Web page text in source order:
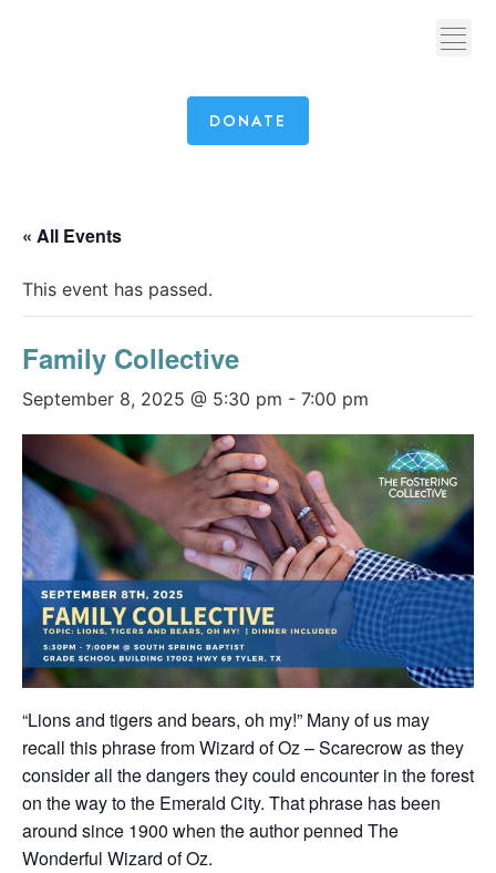
DONATE
« All Events
This event has passed.
Family Collective
September 8, 2025 @ 5:30 pm - 7:00 pm
“Lions and tigers and bears, oh my!” Many of us may
recall this phrase from Wizard of Oz – Scarecrow as they
consider all the dangers they could encounter in the forest
on the way to the Emerald City. That phrase has been
around since 1900 when the author penned The
Wonderful Wizard of Oz.